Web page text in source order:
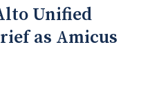
Unified
as Amicus